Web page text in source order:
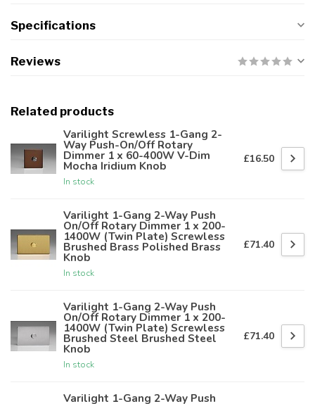
Specifications
Reviews
Related products
Varilight Screwless 1-Gang 2-
Way Push-On/Off Rotary
Dimmer 1 x 60-400W V-Dim
Mocha Iridium Knob
In stock
£16.50
Varilight 1-Gang 2-Way Push
On/Off Rotary Dimmer 1 x 200-
1400W (Twin Plate) Screwless
Brushed Brass Polished Brass
Knob
In stock
£71.40
Varilight 1-Gang 2-Way Push
On/Off Rotary Dimmer 1 x 200-
1400W (Twin Plate) Screwless
Brushed Steel Brushed Steel
Knob
In stock
£71.40
Varilight 1-Gang 2-Way Push